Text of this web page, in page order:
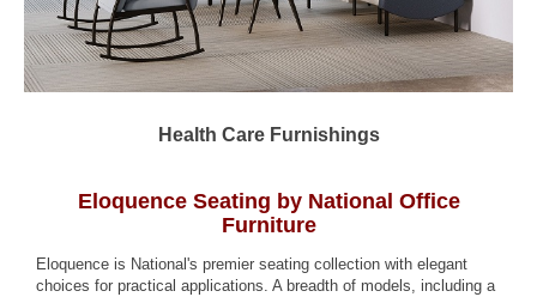
Health Care Furnishings
Eloquence Seating by National Office
Furniture
Eloquence is National's premier seating collection with elegant
choices for practical applications. A breadth of models, including a